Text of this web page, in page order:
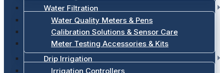
Water Filtration
Water Quality Meters & Pens
Calibration Solutions & Sensor Care
Meter Testing Accessories & Kits
Drip Irrigation
Irrigation Controllers